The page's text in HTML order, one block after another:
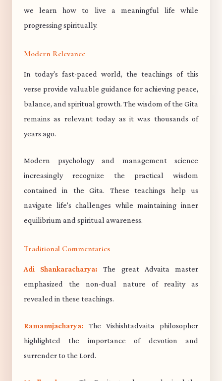
we learn how to live a meaningful life while
progressing spiritually.
Modern Relevance
In today's fast-paced world, the teachings of this
verse provide valuable guidance for achieving peace,
balance, and spiritual growth. The wisdom of the Gita
remains as relevant today as it was thousands of
years ago.
Modern psychology and management science
increasingly recognize the practical wisdom
contained in the Gita. These teachings help us
navigate life's challenges while maintaining inner
equilibrium and spiritual awareness.
Traditional Commentaries
Adi Shankaracharya: The great Advaita master
emphasized the non-dual nature of reality as
revealed in these teachings.
Ramanujacharya: The Vishishtadvaita philosopher
highlighted the importance of devotion and
surrender to the Lord.